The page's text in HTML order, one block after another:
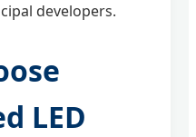
developers.
LED